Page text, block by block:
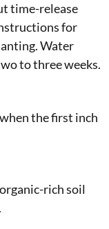
time-release
for
Water
to three weeks.
the first inch
rich soil